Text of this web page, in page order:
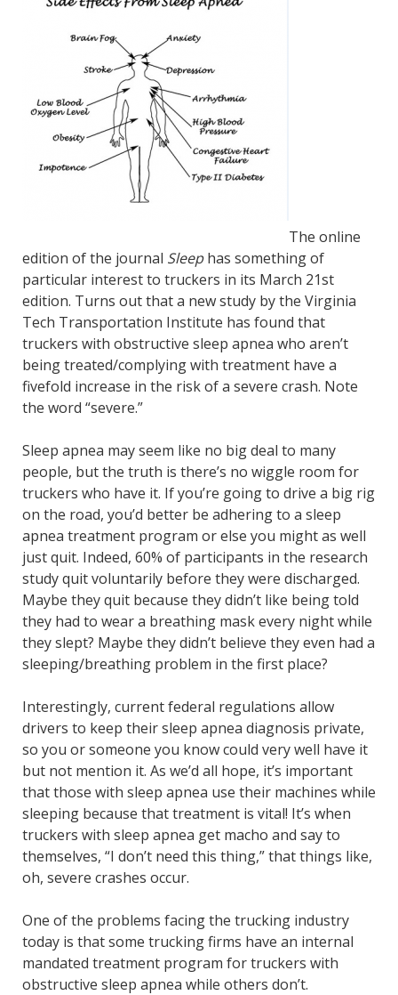
The online
edition of the journal Sleephas something of
particular interest to truckers in its March 21st
edition. Turns out that a new study by the Virginia
Tech Transportation Institute has found that
truckers with obstructive sleep apnea who aren’t
being treated/complying with treatment have a
fivefold increase in the risk of a severe crash. Note
the word “severe.”
Sleep apnea may seem like no big deal to many
people, but the truth is there’s no wiggle room for
truckers who have it. If you’re going to drive a big rig
on the road, you’d better be adhering to a sleep
apnea treatment program or else you might as well
just quit. Indeed, 60% of participants in the research
study quit voluntarily before they were discharged.
Maybe they quit because they didn’t like being told
they had to wear a breathing mask every night while
they slept? Maybe they didn’t believe they even had a
sleeping/breathing problem in the first place?
Interestingly, current federal regulations allow
drivers to keep their sleep apnea diagnosis private,
so you or someone you know could very well have it
but not mention it. As we’d all hope, it’s important
that those with sleep apnea use their machines while
sleeping because that treatment is vital! It’s when
truckers with sleep apnea get macho and say to
themselves, “I don’t need this thing,” that things like,
oh, severe crashes occur.
One of the problems facing the trucking industry
today is that some trucking firms have an internal
mandated treatment program for truckers with
obstructive sleep apnea while others don’t.